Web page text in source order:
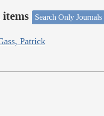
Search Only Journals
Patrick